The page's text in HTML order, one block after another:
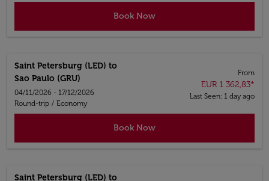
Book Now
Saint Petersburg (LED) to
Sao Paulo (GRU)
04/11/2026 - 17/12/2026
Round-trip / Economy
From
EUR 1 362,83*
Last Seen: 1 day ago
Book Now
Saint Petersburg (LED) to